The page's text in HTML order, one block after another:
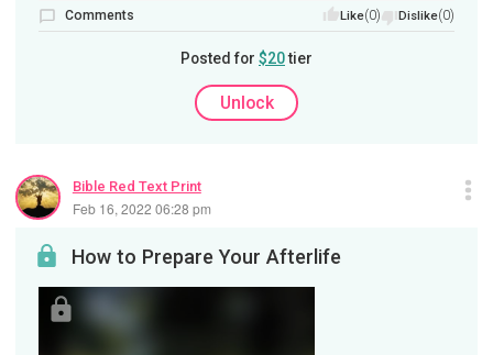
Comments Like(0) Dislike(0)
Posted for $20tier
Unlock
Bible Red Text Print
Feb 16, 2022 06:28 pm
How to Prepare Your Afterlife